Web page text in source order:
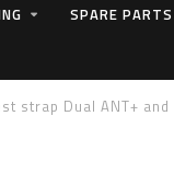
SPARE PARTS
strap Dual ANT+